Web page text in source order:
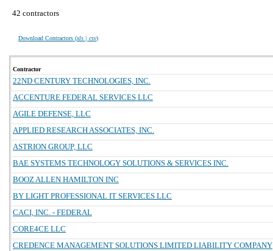
42 contractors
Download Contractors (xls | csv)
Contractor
22ND CENTURY TECHNOLOGIES, INC.
ACCENTURE FEDERAL SERVICES LLC
AGILE DEFENSE, LLC
APPLIED RESEARCH ASSOCIATES, INC.
ASTRION GROUP, LLC
BAE SYSTEMS TECHNOLOGY SOLUTIONS & SERVICES INC.
BOOZ ALLEN HAMILTON INC
BY LIGHT PROFESSIONAL IT SERVICES LLC
CACI, INC. - FEDERAL
CORE4CE LLC
CREDENCE MANAGEMENT SOLUTIONS LIMITED LIABILITY COMPANY